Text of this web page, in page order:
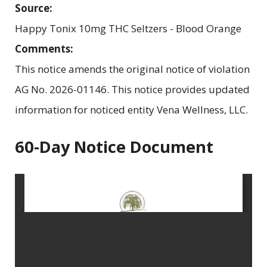
Source:
Happy Tonix 10mg THC Seltzers - Blood Orange
Comments:
This notice amends the original notice of violation
AG No. 2026-01146. This notice provides updated
information for noticed entity Vena Wellness, LLC.
60-Day Notice Document